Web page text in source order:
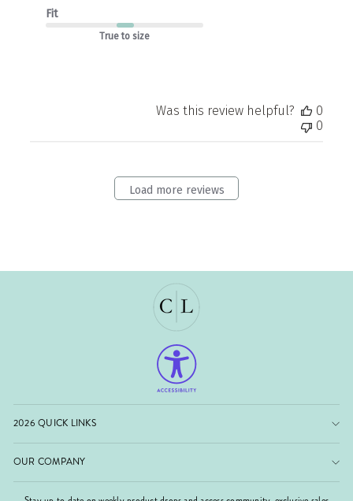
Fit
True to size
Was this review helpful?
0
0
Load more reviews
2026 QUICK LINKS
OUR COMPANY